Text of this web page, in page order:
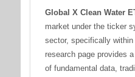
Global X Clean Water
market under the ticker
sector, specifically within
research page provides
of fundamental data,